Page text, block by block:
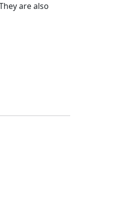
are also